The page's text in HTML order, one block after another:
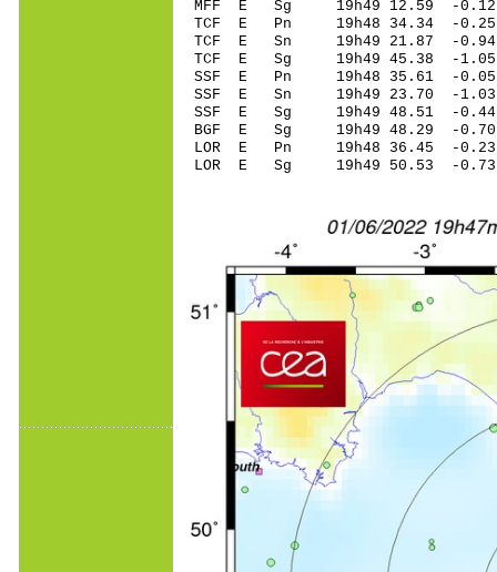
MFF E Sg 19h49 12.59 -
TCF E Pn 19h48
TCF E Sn 19h49 21.87 -
TCF E Sg 19h49
SSF E Pn 19h48
SSF E Sn 19h49
SSF E Sg 19h49 48.51 -
BGF E Sg 19h49 48.29 -
LOR E Pn 19h48
LOR E Sg 19h49 50.53 -